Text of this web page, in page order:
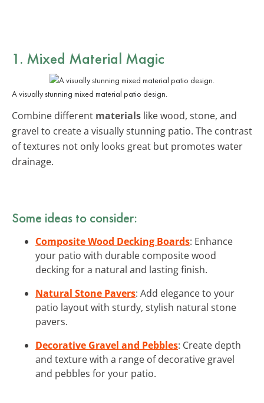
1. Mixed Material Magic
A visually stunning mixed material patio design.
Combine different materials like wood, stone, and
gravel to create a visually stunning patio. The contrast
of textures not only looks great but promotes water
drainage.
Some ideas to consider:
Composite Wood Decking Boards: Enhance
your patio with durable composite wood
decking for a natural and lasting finish.
Natural Stone Pavers: Add elegance to your
patio layout with sturdy, stylish natural stone
pavers.
Decorative Gravel and Pebbles: Create depth
and texture with a range of decorative gravel
and pebbles for your patio.